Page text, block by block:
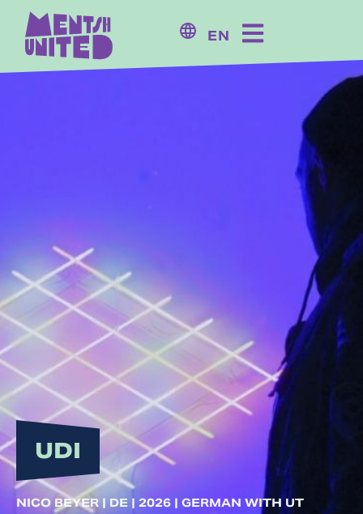
content
EN
UDI
NICO BEYER | DE | 2026 | GERMAN WITH UT